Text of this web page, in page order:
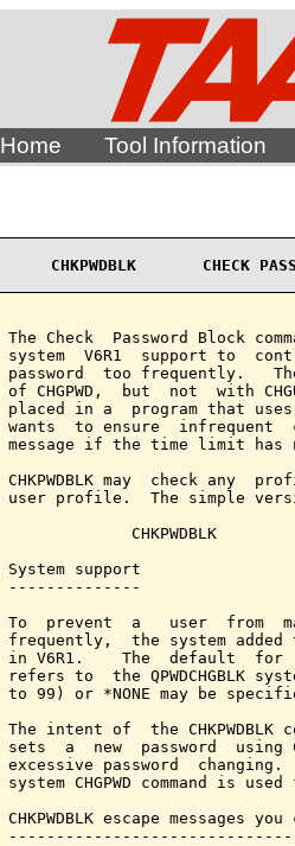
Home Tool Information
CHKPWDBLK       CHECK
The Check  Password Block
system  V6R1  support to
password  too frequently.
of CHGPWD,  but  not  with
placed in a  program that uses
wants  to ensure  infrequent
message if the time limit has
CHKPWDBLK may  check
user profile.  The simple
             CHKPWDBLK
System support
--------------
To  prevent  a   user  from
frequently,  the system added the
in V6R1.    The  default  for
refers to  the QPWDCHGBLK
to 99) or *NONE may be
The intent of  the
sets  a  new  password  using
excessive password
system CHGPWD command is
CHKPWDBLK escape messages